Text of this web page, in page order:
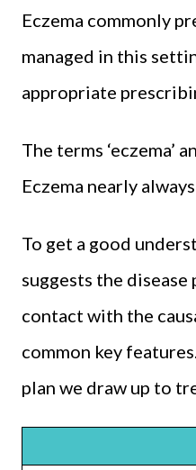
Eczema commonly
managed in this
appropriate
The terms ‘eczema’
Eczema nearly
To get a good
suggests the
contact with the
common key
plan we draw up to